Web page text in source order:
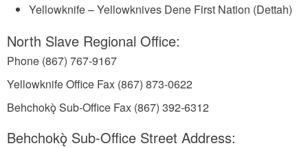
Yellowknife – Yellowknives Dene First Nation (Dettah)
North Slave Regional Office:
Phone (867) 767-9167
Yellowknife Office Fax (867) 873-0622
Behchokǫ̀ Sub-Office Fax (867) 392-6312
Behchokǫ̀ Sub-Office Street Address: